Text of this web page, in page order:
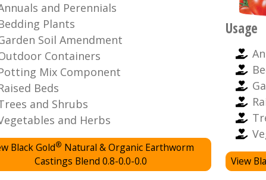
and Perennials
Plants
Soil Amendment
Containers
Mix Component
Beds
and Shrubs
and Herbs
Black Gold® Natural & Organic Earthworm
Castings Blend 0.8-0.0-0.0
Usage
View